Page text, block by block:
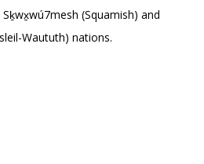
(Squamish) and
Waututh) nations.